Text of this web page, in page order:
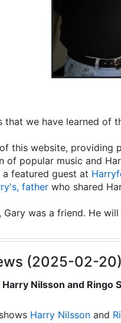
that we have learned of
this website, providing
of popular music and
a featured guest at
father who shared
was a friend. He will
(2025-02-20)
Nilsson and Ringo
Harry Nilsson and